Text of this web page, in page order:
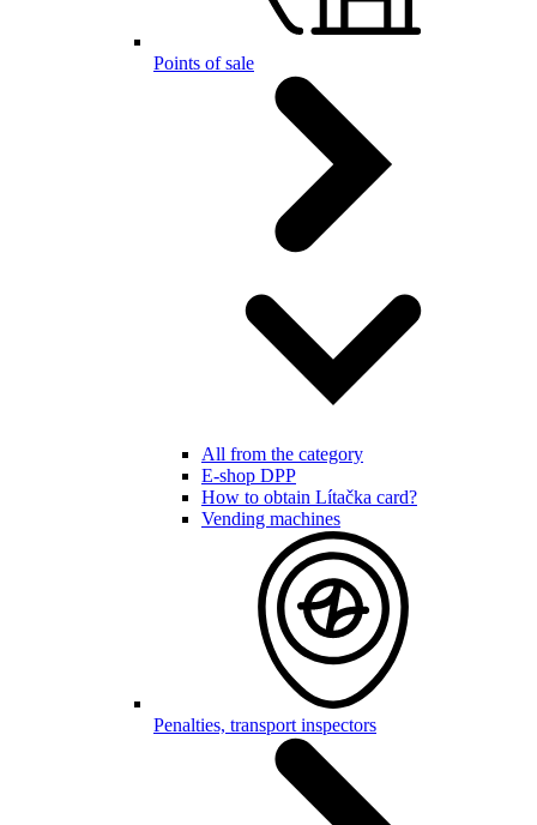
Points of sale
All from the category
E-shop DPP
How to obtain Lítačka card?
Vending machines
Penalties, transport inspectors